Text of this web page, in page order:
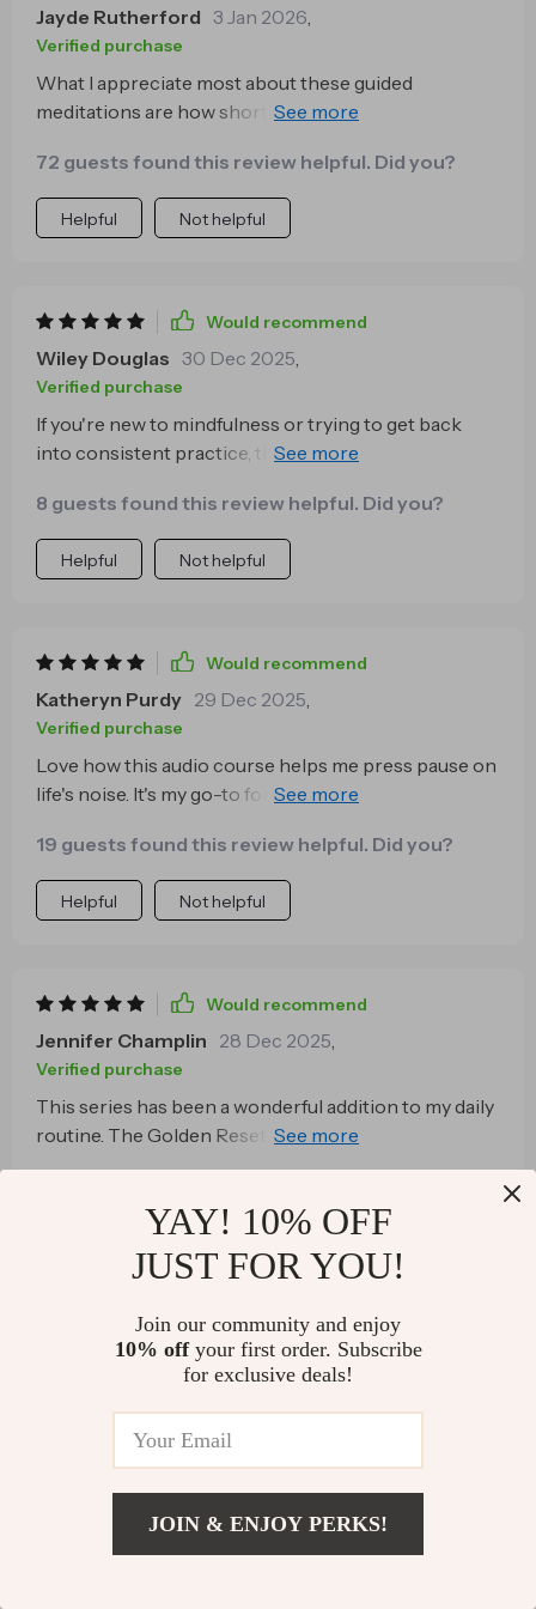
US $28.99
Jayde Rutherford 3 Jan 2026,
Verified purchase
What I appreciate most about these guided
meditations are how short yet effective they are.
but still wants some peace of mind 🙏🏽
72 guests found this review helpful. Did you?
Helpful Not helpful
Would recommend
Wiley Douglas 30 Dec 2025,
Verified purchase
If you're new to mindfulness or trying to get back
into consistent practice, this series will be perfect
between my hectic days.
8 guests found this review helpful. Did you?
Helpful Not helpful
Would recommend
Katheryn Purdy 29 Dec 2025,
Verified purchase
Love how this audio course helps me press pause on
life's noise. It's my go-to for a quick reset, anytime I
19 guests found this review helpful. Did you?
Helpful Not helpful
Would recommend
Jennifer Champlin 28 Dec 2025,
Verified purchase
This series has been a wonderful addition to my daily
routine. The Golden Reset track is perfect for
morning, mid-day or night time unwinding.
Would recommend
26 Dec 2025,
Verified purchase
well written
57 guests found this review helpful. Did you?
Helpful Not helpful
YAY! 10% OFF
JUST FOR YOU!
Join our community and enjoy
10% offyour first order. Subscribe
for exclusive deals!
JOIN & ENJOY PERKS!